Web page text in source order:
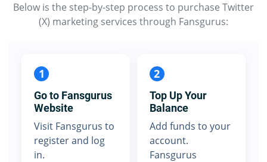
Below is the step-by-step process to purchase Twitter
(X) marketing services through Fansgurus:
1
Go to Fansgurus
Website
Visit Fansgurus to
register and log
in.
2
Top Up Your
Balance
Add funds to your
account.
Fansgurus